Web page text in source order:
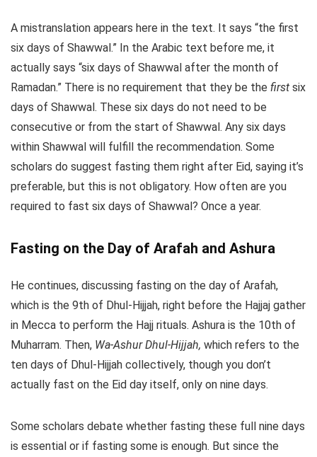
A mistranslation appears here in the text. It says “the first
six days of Shawwal.” In the Arabic text before me, it
actually says “six days of Shawwal after the month of
Ramadan.” There is no requirement that they be the first six
days of Shawwal. These six days do not need to be
consecutive or from the start of Shawwal. Any six days
within Shawwal will fulfill the recommendation. Some
scholars do suggest fasting them right after Eid, saying it’s
preferable, but this is not obligatory. How often are you
required to fast six days of Shawwal? Once a year.
Fasting on the Day of Arafah and Ashura
He continues, discussing fasting on the day of Arafah,
which is the 9th of Dhul-Hijjah, right before the Hajjaj gather
in Mecca to perform the Hajj rituals. Ashura is the 10th of
Muharram. Then, Wa-Ashur Dhul-Hijjah, which refers to the
ten days of Dhul-Hijjah collectively, though you don’t
actually fast on the Eid day itself, only on nine days.
Some scholars debate whether fasting these full nine days
is essential or if fasting some is enough. But since the